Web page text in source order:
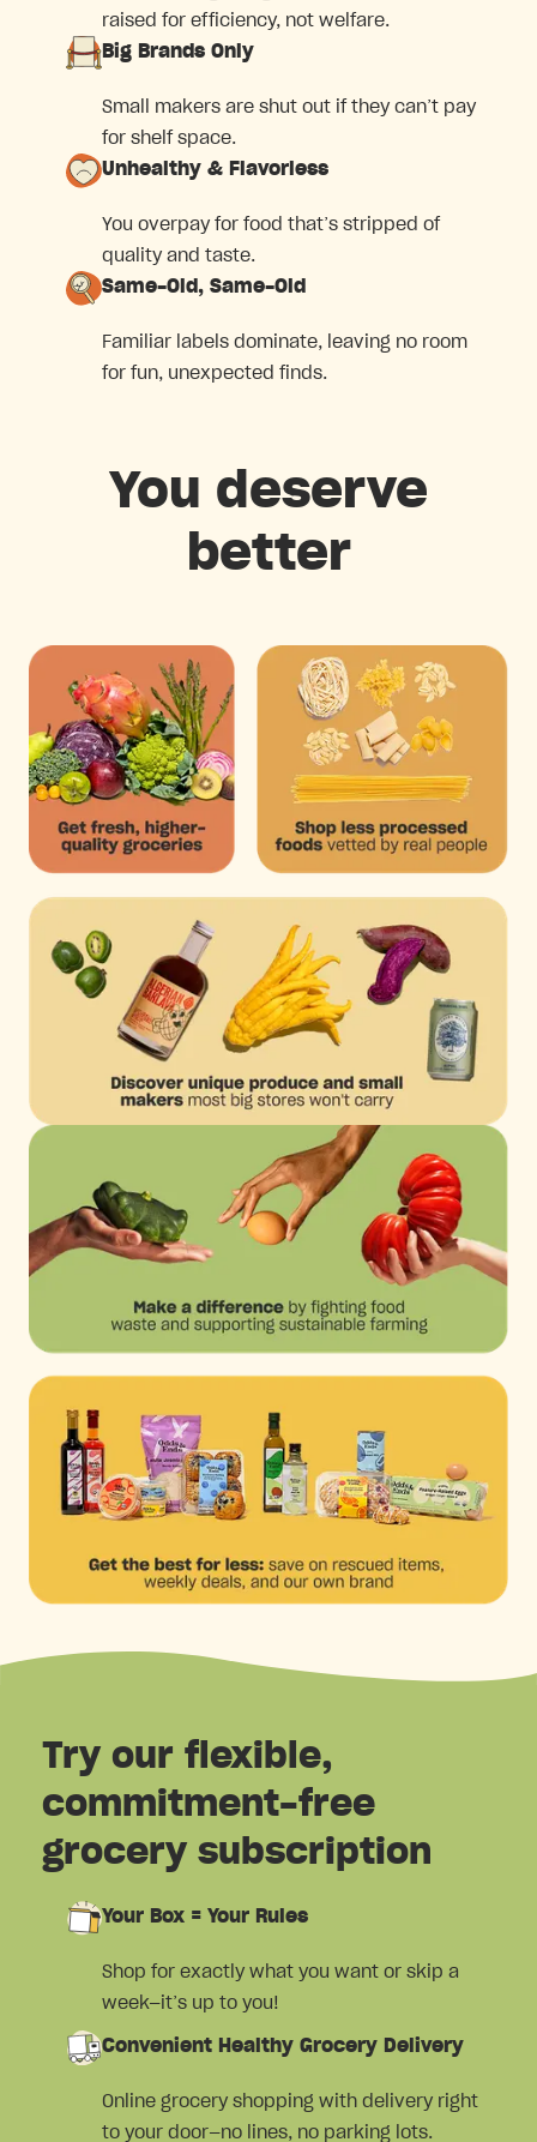
raised for efficiency, not welfare.
Big Brands Only
Small makers are shut out if they can’t pay
for shelf space.
Unhealthy & Flavorless
You overpay for food that’s stripped of
quality and taste.
Same-Old, Same-Old
Familiar labels dominate, leaving no room
for fun, unexpected finds.
You deserve
better
Try our flexible,
commitment-free
grocery subscription
Your Box = Your Rules
Shop for exactly what you want or skip a
week—it’s up to you!
Convenient Healthy Grocery Delivery
Online grocery shopping with delivery right
to your door—no lines, no parking lots.